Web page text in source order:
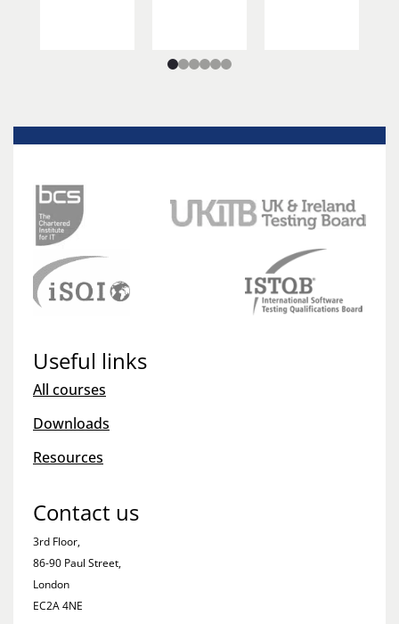
Useful links
All courses
Downloads
Resources
Contact us
3rd Floor,
86-90 Paul Street,
London
EC2A 4NE